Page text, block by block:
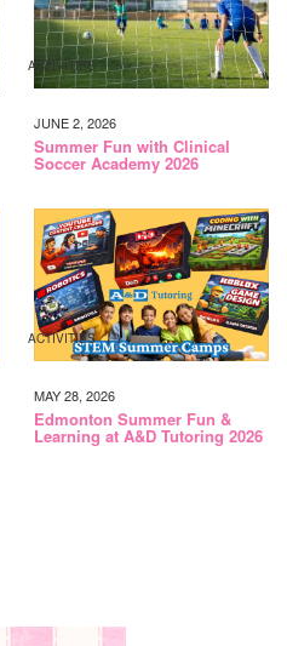
ACTIVITIES
JUNE 2, 2026
Summer Fun with Clinical
Soccer Academy 2026
ACTIVITIES
MAY 28, 2026
Edmonton Summer Fun &
Learning at A&D Tutoring 2026